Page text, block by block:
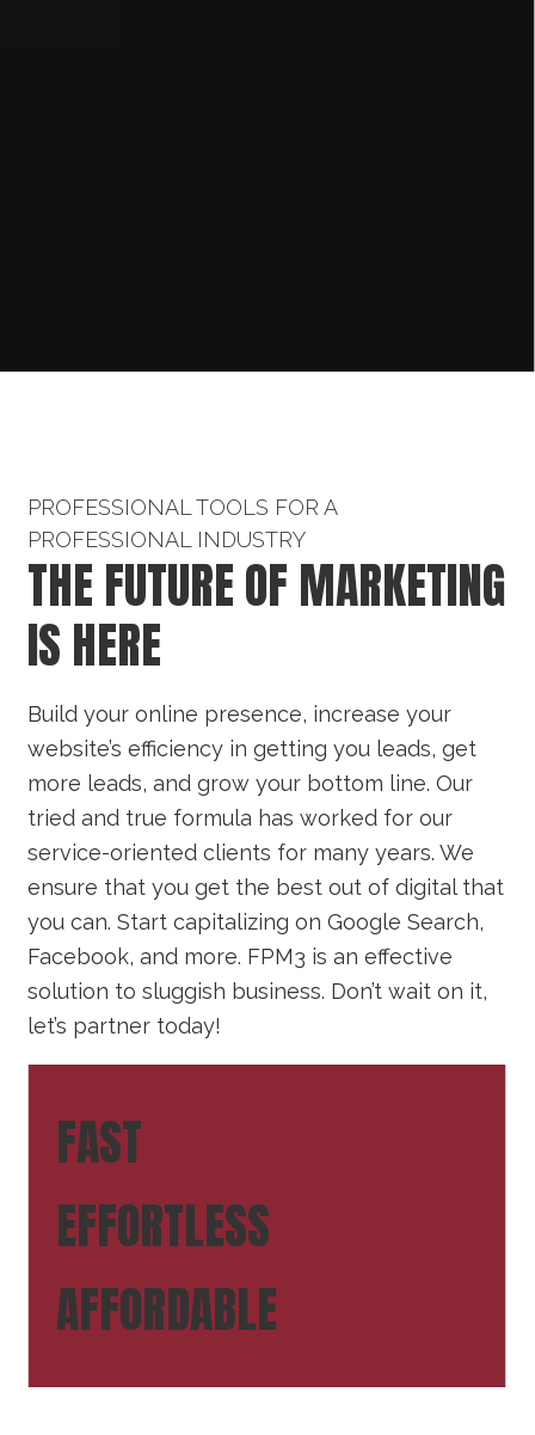
PROFESSIONAL TOOLS FOR A
PROFESSIONAL INDUSTRY
THE FUTURE OF MARKETING
IS HERE
Build your online presence, increase your
website’s efficiency in getting you leads, get
more leads, and grow your bottom line. Our
tried and true formula has worked for our
service-oriented clients for many years. We
ensure that you get the best out of digital that
you can. Start capitalizing on Google Search,
Facebook, and more. FPM3 is an effective
solution to sluggish business. Don’t wait on it,
let’s partner today!
FAST
EFFORTLESS
AFFORDABLE